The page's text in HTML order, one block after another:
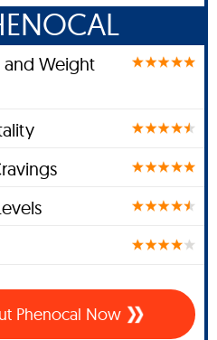
and Weight
Phenocal Now